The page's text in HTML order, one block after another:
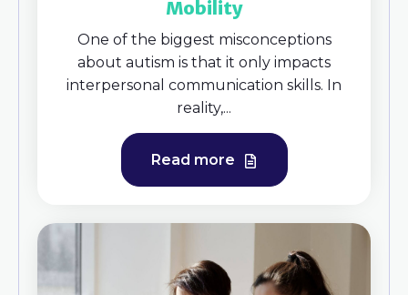
Mobility
One of the biggest misconceptions
about autism is that it only impacts
interpersonal communication skills. In
reality,...
Read more